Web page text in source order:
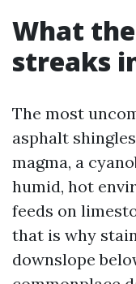
What
streaks
The most
asphalt
magma, a
humid, hot
feeds on
that is why
downslope